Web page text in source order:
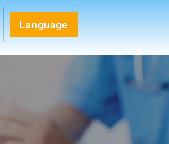
Language